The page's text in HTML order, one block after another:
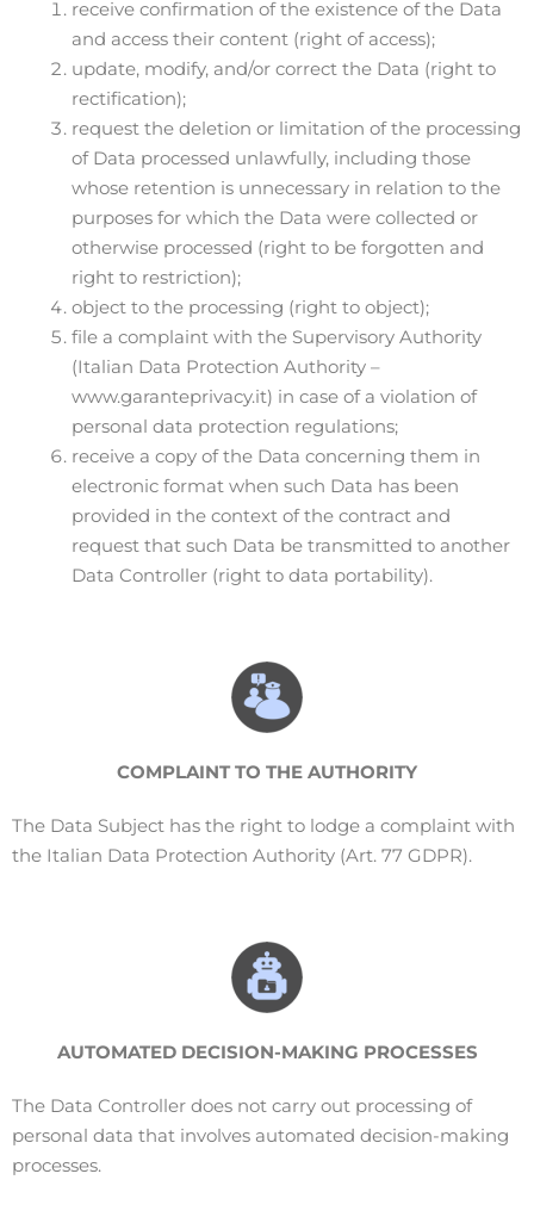
receive confirmation of the existence of the Data
and access their content (right of access);
update, modify, and/or correct the Data (right to
rectification);
request the deletion or limitation of the processing
of Data processed unlawfully, including those
whose retention is unnecessary in relation to the
purposes for which the Data were collected or
otherwise processed (right to be forgotten and
right to restriction);
object to the processing (right to object);
file a complaint with the Supervisory Authority
(Italian Data Protection Authority –
www.garanteprivacy.it) in case of a violation of
personal data protection regulations;
receive a copy of the Data concerning them in
electronic format when such Data has been
provided in the context of the contract and
request that such Data be transmitted to another
Data Controller (right to data portability).
COMPLAINT TO THE AUTHORITY
The Data Subject has the right to lodge a complaint with
the Italian Data Protection Authority (Art. 77 GDPR).
AUTOMATED DECISION-MAKING PROCESSES
The Data Controller does not carry out processing of
personal data that involves automated decision-making
processes.